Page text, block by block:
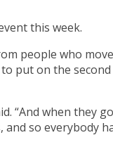
this week.
people who
put on the
“And when they
so everybody